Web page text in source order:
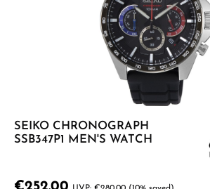
SEIKO CHRONOGRAPH
SSB347P1 MEN'S WATCH